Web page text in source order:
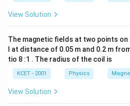
View Solution
The magnetic fields at two points
l at distance of 0.05 m and 0.2 m
tio 8 :1 . The radius of the coil is
KCET - 2001 Physics
View Solution